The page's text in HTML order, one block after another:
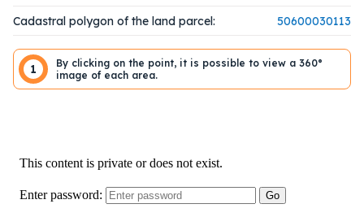
Cadastral polygon of the land parcel:
50600030113
1
By clicking on the point, it is possible to view a 360°
image of each area.